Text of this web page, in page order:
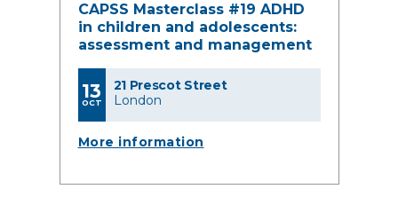
CAPSS Masterclass #19 ADHD
in children and adolescents:
assessment and management
13
OCT
21 Prescot Street
London
More information